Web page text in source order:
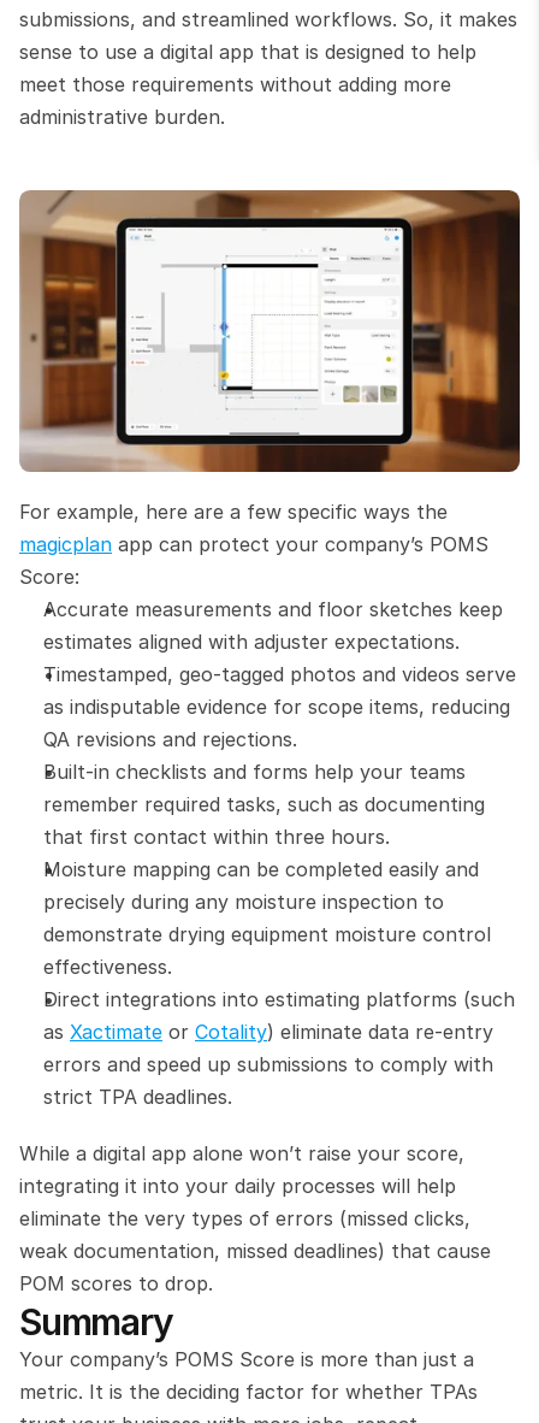
submissions, and streamlined workflows. So, it makes
sense to use a digital app that is designed to help
meet those requirements without adding more
administrative burden.
magicplan app can protect your company’s POMS
Score:
Accurate measurements and floor sketches keep
estimates aligned with adjuster expectations.
Timestamped, geo-tagged photos and videos serve
as indisputable evidence for scope items, reducing
QA revisions and rejections.
Built-in checklists and forms help your teams
remember required tasks, such as documenting
that first contact within three hours.
Moisture mapping can be completed easily and
precisely during any moisture inspection to
demonstrate drying equipment moisture control
effectiveness.
Direct integrations into estimating platforms (such
as Xactimate or Cotality) eliminate data re-entry
errors and speed up submissions to comply with
strict TPA deadlines.
While a digital app alone won’t raise your score,
integrating it into your daily processes will help
eliminate the very types of errors (missed clicks,
weak documentation, missed deadlines) that cause
POM scores to drop.
Summary
Your company’s POMS Score is more than just a
metric. It is the deciding factor for whether TPAs